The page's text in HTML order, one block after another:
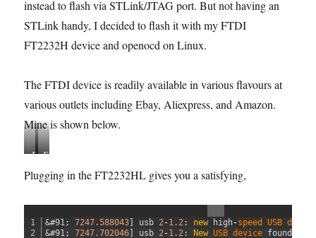
instead to flash via STLink/JTAG port. But not having an
STLink handy, I decided to flash it with my FTDI
FT2232H device and openocd on Linux.
The FTDI device is readily available in various flavours at
various outlets including Ebay, Aliexpress, and Amazon.
Mine is shown below.
F
2
2
F
2
2
Plugging in the FT2232HL gives you a satisfying,
1
2
&#91; 7247.588043] usb 2 -1.2 : new high-speed USB
&#91;
7247.702046] usb 2 -1.2 : New USB device found